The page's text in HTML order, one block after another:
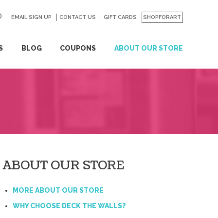
BLOG COUPONS ABOUT OUR STORE
EMAIL SIGN UP CONTACT US GIFT CARDS SHOPFORART
GO
ABOUT OUR STORE
MORE ABOUT OUR STORE
WHY CHOOSE DECK THE WALLS?